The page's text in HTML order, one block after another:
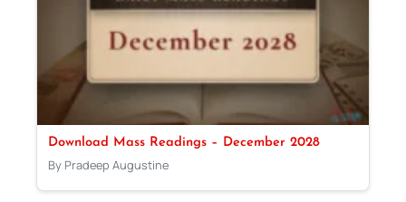
Download Mass Readings – December 2028
By Pradeep Augustine